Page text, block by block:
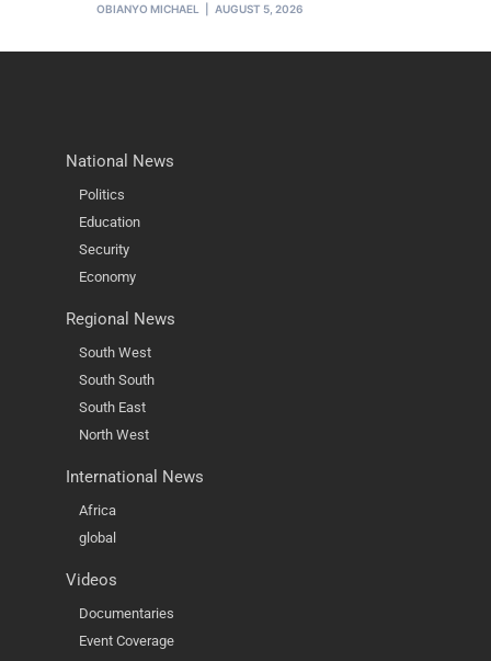
OBIANYO MICHAEL AUGUST 5, 2026
National News
Politics
Education
Security
Economy
Regional News
South West
South South
South East
North West
International News
Africa
global
Videos
Documentaries
Event Coverage